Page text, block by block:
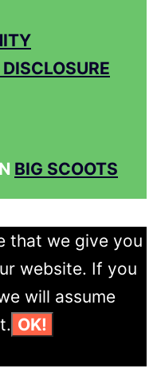
BIG SCOOTS
that we give you
website. If you
will assume
OK!